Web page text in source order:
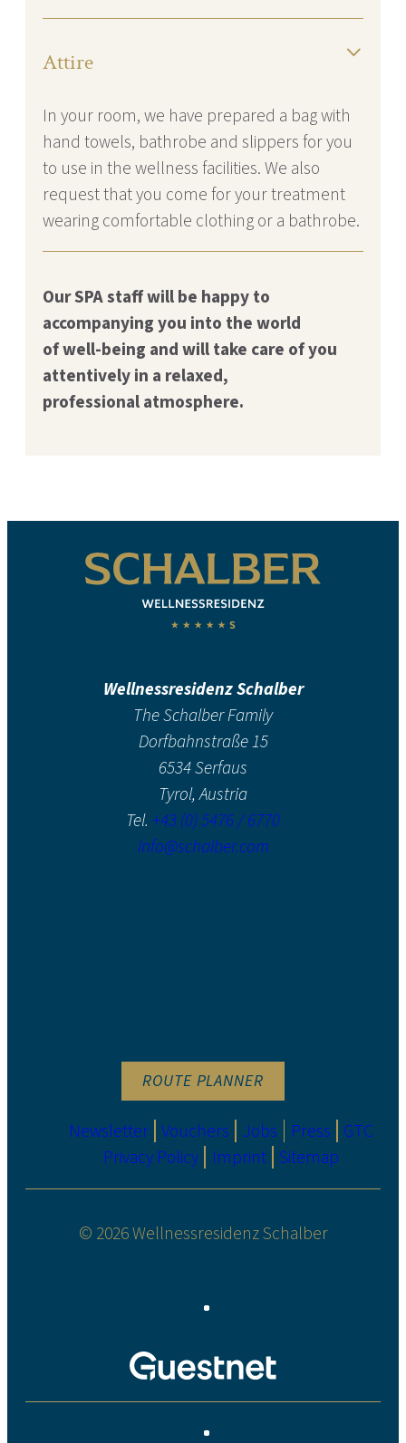
Attire
In your room, we have prepared a bag with
hand towels, bathrobe and slippers for you
to use in the wellness facilities. We also
request that you come for your treatment
wearing comfortable clothing or a bathrobe.
Our SPA staff will be happy to
accompanying you into the world
ofwell-being and will take care of you
attentively in a relaxed,
professional atmosphere.
Wellnessresidenz Schalber
The Schalber Family
Dorfbahnstraße 15
6534 Serfaus
Tyrol, Austria
Tel. +43 (0) 5476 / 6770
info@schalber.com
ROUTE PLANNER
Newsletter Vouchers Jobs Press
GTC
Privacy Policy
Imprint Sitemap
© 2026 Wellnessresidenz Schalber